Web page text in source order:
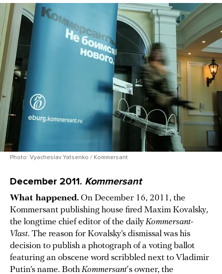
Photo: Vyacheslav Yatsenko / Kommersant
December 2011. Kommersant
What happened. On December 16, 2011, the
Kommersant publishing house fired Maxim Kovalsky,
the longtime chief editor of the dailyKommersant-
Vlast. The reason for Kovalsky’s dismissal was his
decision to publish a photograph of a voting ballot
featuring an obscene word scribbled next to Vladimir
Putin’s name. Both Kommersant‘s owner, the